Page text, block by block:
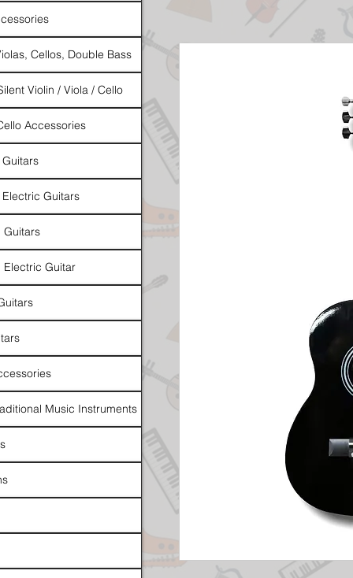
Cellos, Double Bass
Violin / Viola / Cello
Accessories
Guitars
Guitars
Electric Guitar
Music Instruments